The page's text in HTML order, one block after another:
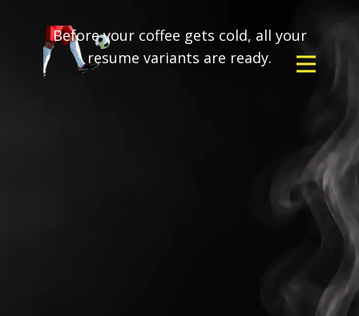
Before your coffee gets cold, all your
resume variants are ready.